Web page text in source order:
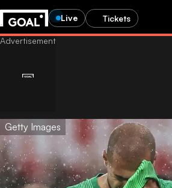
Live Tickets
Getty Images